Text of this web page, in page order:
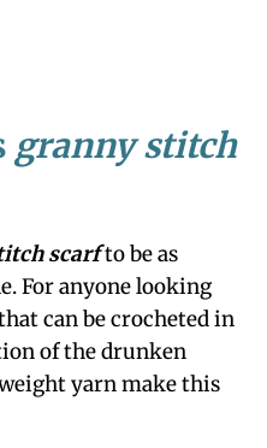
granny stitch
scarfto be as
For anyone looking
can be crocheted in
of the drunken
yarn make this